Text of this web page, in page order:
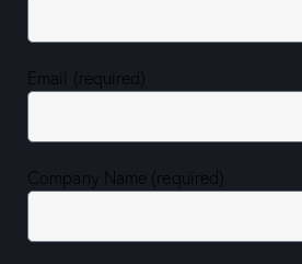
Email (required)
Company Name (required)